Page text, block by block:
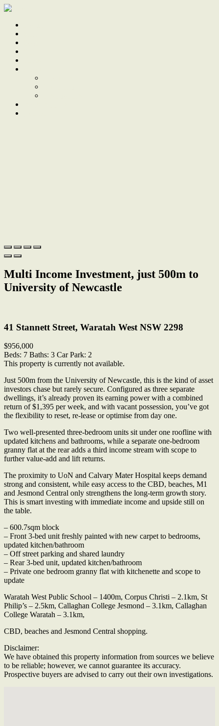
Multi Income Investment, just 500m to
University of Newcastle
41 Stannett Street, Waratah West NSW 2298
$956,000
Beds: 7 Baths: 3 Car Park: 2
This property is currently not available.
Just 500m from the University of Newcastle, this is the kind of asset
investors chase but rarely secure. Configured as three separate
dwellings, it’s already proven its earning power with a combined
return of $1,395 per week, and with vacant possession, you’ve got
the flexibility to reset, re-lease or optimise from day one.
Two well-presented three-bedroom units sit under one roofline with
updated kitchens and bathrooms, while a separate one-bedroom
granny flat at the rear adds a third income stream with scope to
further value-add and lift returns.
The proximity to UoN and Calvary Mater Hospital keeps demand
strong and consistent, while easy access to the CBD, beaches, M1
and Jesmond Central only strengthens the long-term growth story.
This is smart investing with immediate income and upside still on
the table.
– 600.7sqm block
– Front 3-bed unit freshly painted with new carpet to bedrooms,
updated kitchen/bathroom
– Off street parking and shared laundry
– Rear 3-bed unit, updated kitchen/bathroom
– Private one bedroom granny flat with kitchenette and scope to
update
Waratah West Public School – 1400m, Corpus Christi – 2.1km, St
Philip’s – 2.5km, Callaghan College Jesmond – 3.1km, Callaghan
College Waratah – 3.1km,
CBD, beaches and Jesmond Central shopping.
Disclaimer:
We have obtained this property information from sources we believe
to be reliable; however, we cannot guarantee its accuracy.
Prospective buyers are advised to carry out their own investigations.